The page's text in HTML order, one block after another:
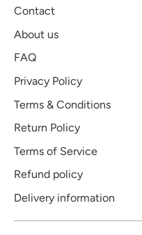
Contact
About us
FAQ
Privacy Policy
Terms & Conditions
Return Policy
Terms of Service
Refund policy
Delivery information